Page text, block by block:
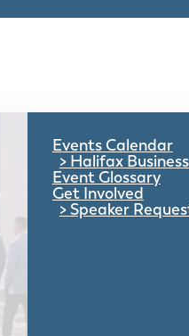
Events Calendar
Halifax
Event Glossary
Get Involved
Speaker